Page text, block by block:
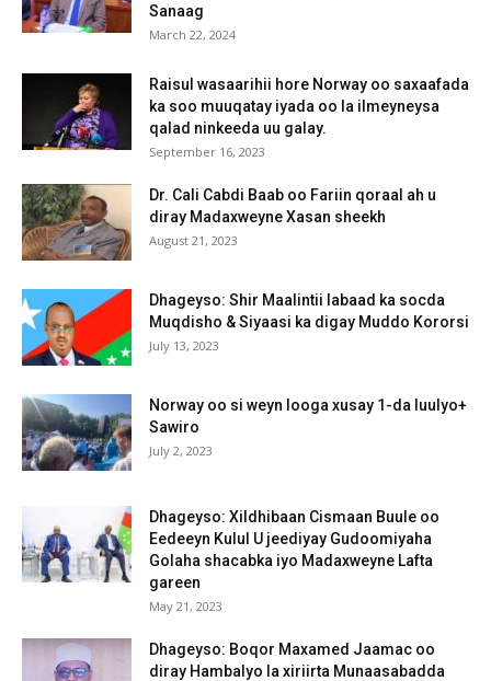
Sanaag
March 22, 2024
Raisul wasaarihii hore Norway oo saxaafada
ka soo muuqatay iyada oo la ilmeyneysa
qalad ninkeeda uu galay.
September 16, 2023
Dr. Cali Cabdi Baab oo Fariin qoraal ah u
diray Madaxweyne Xasan sheekh
August 21, 2023
Dhageyso: Shir Maalintii labaad ka socda
Muqdisho & Siyaasi ka digay Muddo Kororsi
July 13, 2023
Norway oo si weyn looga xusay 1-da luulyo+
Sawiro
July 2, 2023
Dhageyso: Xildhibaan Cismaan Buule oo
Eedeeyn Kulul U jeediyay Gudoomiyaha
Golaha shacabka iyo Madaxweyne Lafta
gareen
May 21, 2023
Dhageyso: Boqor Maxamed Jaamac oo
diray Hambalyo la xiriirta Munaasabadda